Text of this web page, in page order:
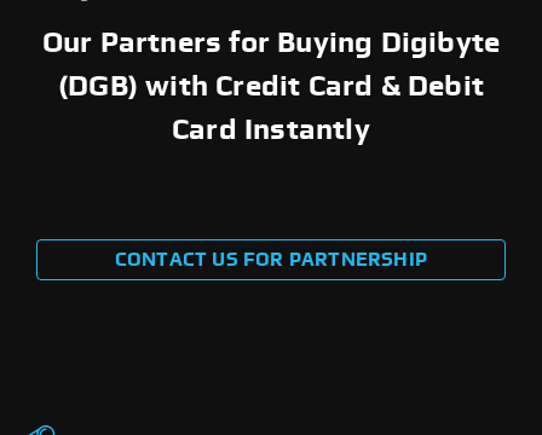
Our Partners for Buying Digibyte
(DGB) with Credit Card & Debit
Card Instantly
CONTACT US FOR PARTNERSHIP